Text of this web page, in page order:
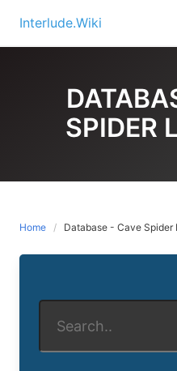
content
Interlude.Wiki
SPIDER
Home Database - Cave Spider